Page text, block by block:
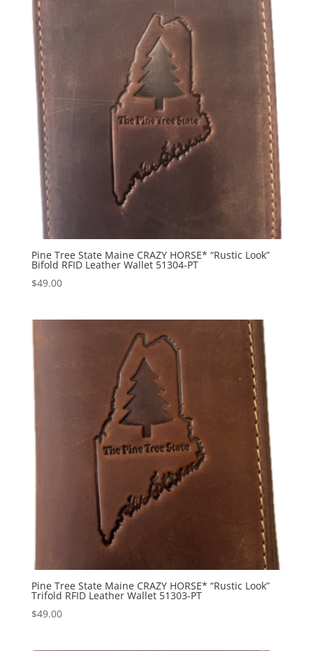
Pine Tree State Maine CRAZY HORSE* “Rustic Look”
Bifold RFID Leather Wallet 51304-PT
$49.00
Pine Tree State Maine CRAZY HORSE* “Rustic Look”
Trifold RFID Leather Wallet 51303-PT
$49.00